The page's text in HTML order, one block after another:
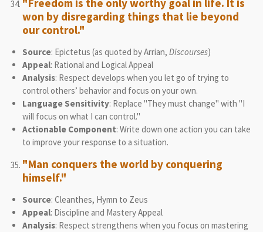
"Freedom is the only worthy goal in life. It is
won by disregarding things that lie beyond
our control."
Source: Epictetus (as quoted by Arrian, Discourses)
Appeal: Rational and Logical Appeal
Analysis: Respect develops when you let go of trying to
control others’ behavior and focus on your own.
Language Sensitivity: Replace "They must change" with "I
will focus on what I can control."
Actionable Component: Write down one action you can take
to improve your response to a situation.
"Man conquers the world by conquering
himself."
Source: Cleanthes, Hymn to Zeus
Appeal: Discipline and Mastery Appeal
Analysis: Respect strengthens when you focus on mastering